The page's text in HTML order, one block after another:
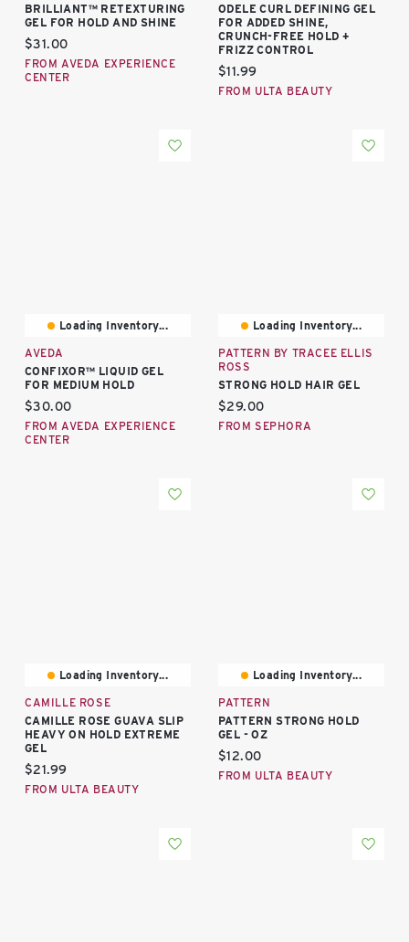
BRILLIANT™ RETEXTURING
GEL FOR HOLD AND SHINE
Current price:
$31.00
FROM AVEDA EXPERIENCE
CENTER
ODELE CURL DEFINING GEL
FOR ADDED SHINE,
CRUNCH-FREE HOLD +
FRIZZ CONTROL
Current price:
$11.99
FROM ULTA BEAUTY
Loading Inventory...
AVEDA
CONFIXOR™ LIQUID GEL
FOR MEDIUM HOLD
Current price:
$30.00
FROM AVEDA EXPERIENCE
CENTER
Loading Inventory...
PATTERN BY TRACEE ELLIS
ROSS
STRONG HOLD HAIR GEL
Current price:
$29.00
FROM SEPHORA
Loading Inventory...
CAMILLE ROSE
CAMILLE ROSE GUAVA SLIP
HEAVY ON HOLD EXTREME
GEL
Current price:
$21.99
FROM ULTA BEAUTY
Loading Inventory...
PATTERN
PATTERN STRONG HOLD
GEL - OZ
Current price:
$12.00
FROM ULTA BEAUTY